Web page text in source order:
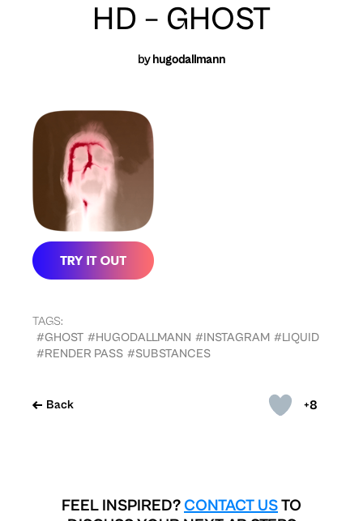
+8
Back
HD – GHOST
byhugodallmann
TAGS:
#GHOST #HUGODALLMANN #INSTAGRAM #LIQUID
#RENDER PASS #SUBSTANCES
FEEL INSPIRED? CONTACT USTO